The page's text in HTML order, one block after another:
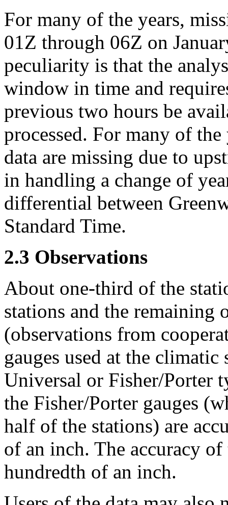
For many of the years,
01Z through 06Z on
peculiarity is that the
window in time and
previous two hours be
processed. For many of
data are missing due to
in handling a change of
differential between
Standard Time.
2.3 Observations
About one-third of the
stations and the remaining
(observations from
gauges used at the
Universal or Fisher/Porter
the Fisher/Porter gauges
half of the stations) are
of an inch. The accuracy
hundredth of an inch.